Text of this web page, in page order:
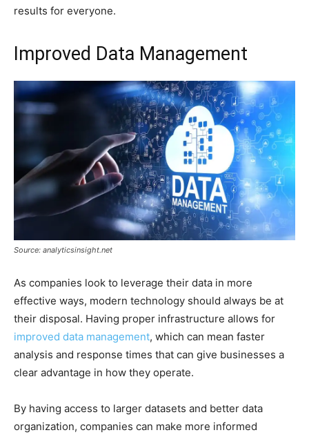
results for everyone.
Improved Data Management
Source: analyticsinsight.net
As companies look to leverage their data in more
effective ways, modern technology should always be at
their disposal. Having proper infrastructure allows for
improved data management, which can mean faster
analysis and response times that can give businesses a
clear advantage in how they operate.
By having access to larger datasets and better data
organization, companies can make more informed